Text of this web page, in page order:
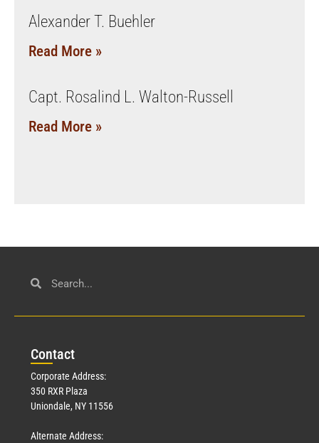
Alexander T. Buehler
Read More »
Capt. Rosalind L. Walton-Russell
Read More »
Contact
Corporate Address:
350 RXR Plaza
Uniondale, NY 11556
Alternate Address: